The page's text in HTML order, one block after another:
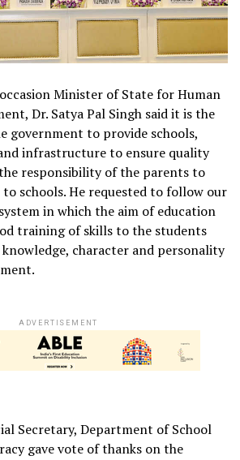
Minister of State for Human
Dr. Satya Pal Singh said it is the
government to provide schools,
infrastructure to ensure quality
responsibility of the parents to
schools. He requested to follow our
in which the aim of education
training of skills to the students
character and personality
ADVERTISEMENT
Secretary, Department of School
gave vote of thanks on the